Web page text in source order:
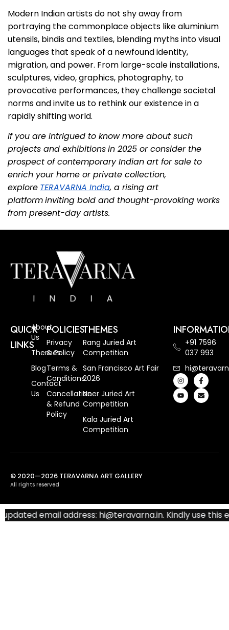
Modern Indian artists do not shy away from
portraying the commonplace objects like aluminium
utensils, bindis and textiles, blending myths into visual
languages that speak of a newfound identity,
migration, and power. From large-scale installations,
sculptures, video, graphics, photography, to
provocative performances, they challenge societal
norms and invite us to rethink our existence in a
rapidly shifting world.
If you are intrigued to know more about such
projects and exhibitionsin 2025 or consider the
prospect of contemporary Indian art for sale to
enrich your home or private collection,
explore TERAVARNA India, a rising art
platforminviting bold and thought-provoking works
from present-day artists.
QUICK
LINKS
About
Us
Themes
Blog
Contact
Us
POLICIES
Privacy
& Policy
Terms &
Conditions
Cancellation
& Refund
Policy
THEMES
Rang Juried Art
Competition
San Francisco Art Fair
2026
Neer Juried Art
Competition
Kala Juried Art
Competition
+91 7596
037 993
© 2020—2026 TERAVARNA ART GALLERY
All rights reserved
email address: hi@teravarna.in. Kindly use this